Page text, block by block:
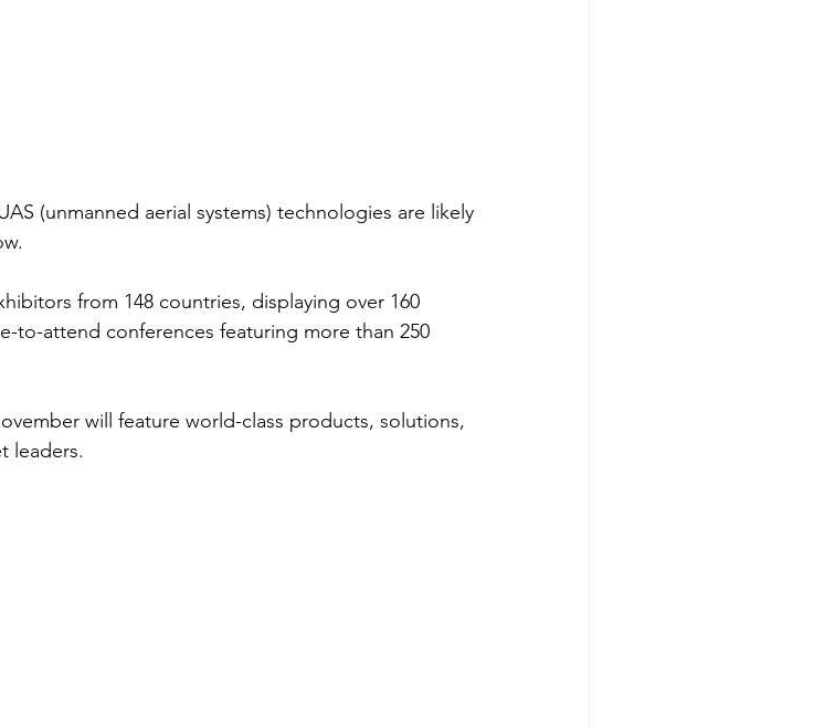
(unmanned aerial systems) technologies are likely
from 148 countries, displaying over 160
to-attend conferences featuring more than 250
will feature world-class products, solutions,
leaders.